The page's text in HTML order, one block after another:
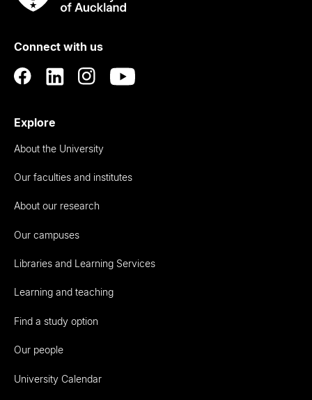
RauUniversity
Auckland
Connect with us
Explore
About the University
Our faculties and institutes
About our research
Our campuses
Libraries and Learning Services
Learning and teaching
Find a study option
Our people
University Calendar